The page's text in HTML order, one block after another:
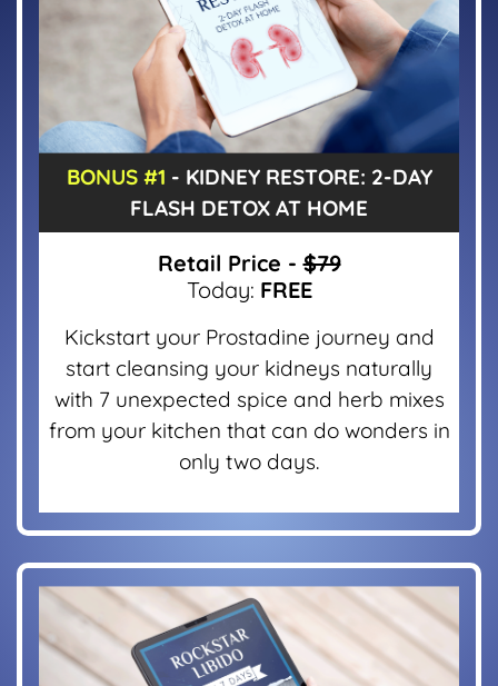
BONUS #1 - KIDNEY RESTORE: 2-DAY
FLASH DETOX AT HOME
Retail Price -$79
Today: FREE
Kickstart your Prostadine journey and
start cleansing your kidneys naturally
with 7 unexpected spice and herb mixes
from your kitchen that can do wonders in
only two days.